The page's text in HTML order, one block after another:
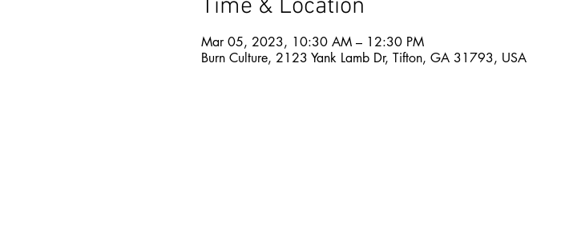
Time & Location
Mar 05, 2023, 10:30 AM – 12:30 PM
Burn Culture, 2123 Yank Lamb Dr, Tifton, GA 31793, USA